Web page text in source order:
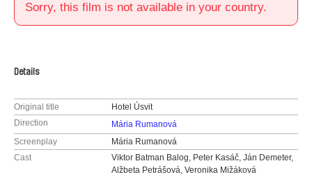
Sorry, this film is not available in your country.
Details
Original title
Hotel Úsvit
Direction
Mária Rumanová
Screenplay
Mária Rumanová
Cast
Viktor Batman Balog, Peter Kasáč, Ján Demeter,
Alžbeta Petrášová, Veronika Mižáková